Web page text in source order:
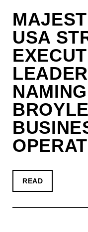
USA
READ